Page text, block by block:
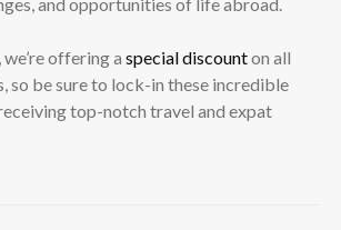
offering a special discounton all
so be sure to lock-in these incredible
top-notch travel and expat